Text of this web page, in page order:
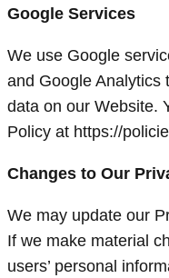
Google Services
We use Google
and Google Analytics
data on our Website.
Policy at https://
Changes to Our
We may update our
If we make material
users’ personal